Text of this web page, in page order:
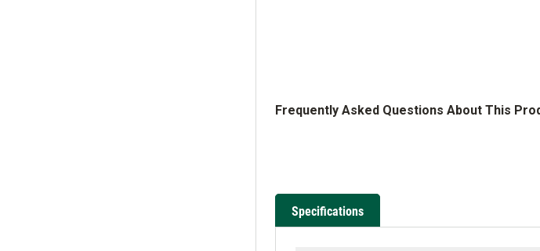
Frequently Asked Questions About This
Specifications